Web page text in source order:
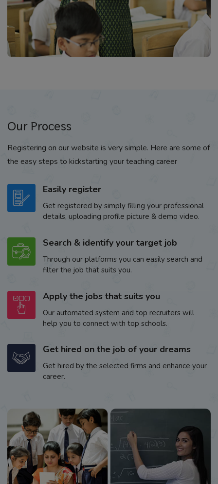
Our Process
Registering on our website is very simple. Here are some of
the easy steps to kickstarting your teaching career
Easily register
Get registered by simply filling your professional
details, uploading profile picture & demo video.
Search & identify your target job
Through our platforms you can easily search and
filter the job that suits you.
Apply the jobs that suits you
Our automated system and top recruiters will
help you to connect with top schools.
Get hired on the job of your dreams
Get hired by the selected firms and enhance your
career.